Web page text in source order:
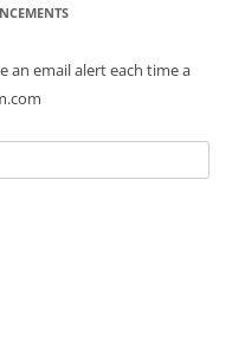
an email alert each time a